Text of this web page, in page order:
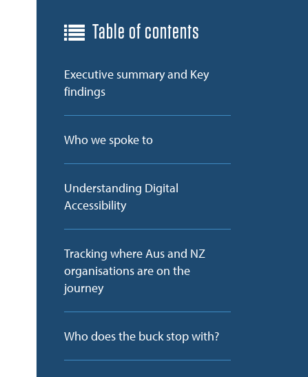
Table of contents
Executive summary and Key
findings
Who we spoke to
Understanding Digital
Accessibility
Tracking where Aus and NZ
organisations are on the
journey
Who does the buck stop with?